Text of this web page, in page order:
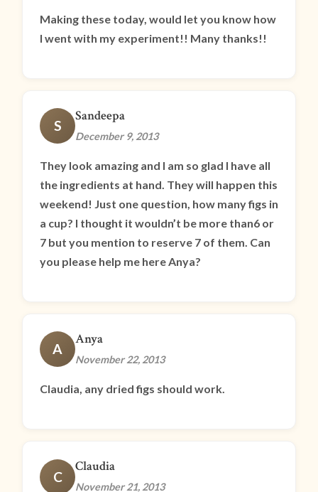
Making these today, would let you know how
I went with my experiment!! Many thanks!!
S
Sandeepa
December 9, 2013
They look amazing and I am so glad I have all
the ingredients at hand. They will happen this
weekend! Just one question, how many figs in
a cup? I thought it wouldn’t be more than6 or
7 but you mention to reserve 7 of them. Can
you please help me here Anya?
A
Anya
November 22, 2013
Claudia, any dried figs should work.
C
Claudia
November 21, 2013